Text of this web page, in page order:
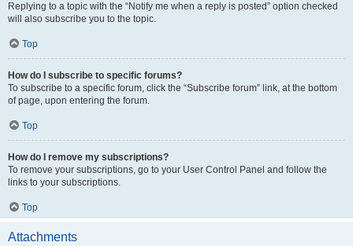
Replying to a topic with the “Notify me when a reply is posted” option checked
will also subscribe you to the topic.
Top
How do I subscribe to specific forums?
To subscribe to a specific forum, click the “Subscribe forum” link, at the bottom
of page, upon entering the forum.
Top
How do I remove my subscriptions?
To remove your subscriptions, go to your User Control Panel and follow the
links to your subscriptions.
Top
Attachments